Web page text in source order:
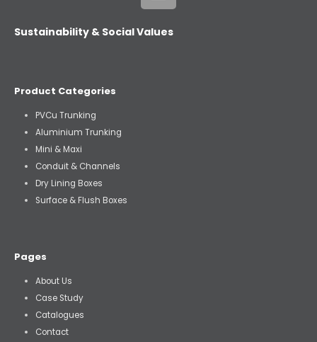
Sustainability & Social Values
Product Categories
PVCu Trunking
Aluminium Trunking
Mini & Maxi
Conduit & Channels
Dry Lining Boxes
Surface & Flush Boxes
Pages
About Us
Case Study
Catalogues
Contact